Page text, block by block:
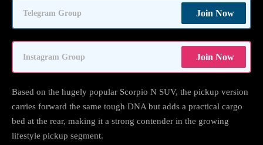
Telegram Group Join Now
Instagram Group Join Now
Based on the hugely popular Scorpio N SUV, the pickup version
carries forward the same tough DNA but adds a practical cargo
bed at the rear, making it a strong contender in the growing
lifestyle pickup segment.